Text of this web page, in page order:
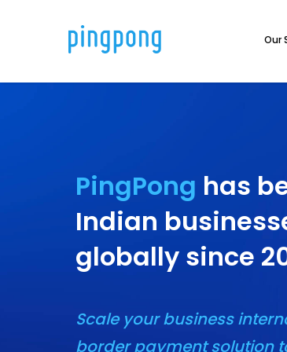
Our
PingPong has
Indian
globally since
Scale your business
border payment solution
Our